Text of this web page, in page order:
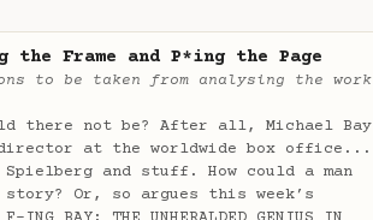
the Frame and P*ing the Page
to be taken from analysing the work
there not be? After all, Michael Bay
at the worldwide box office...
and stuff. How could a man
Or, so argues this week’s